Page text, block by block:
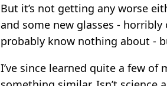
But it’s not getting any worse
and some new glasses -
probably know nothing about -
I’ve since learned quite a few